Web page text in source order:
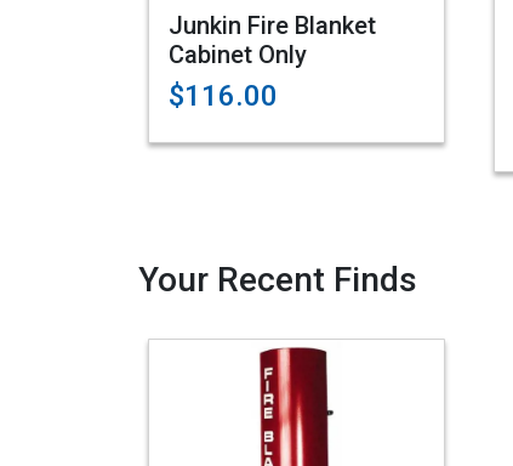
Junkin Fire Blanket
Cabinet Only
$116.00
Your Recent Finds